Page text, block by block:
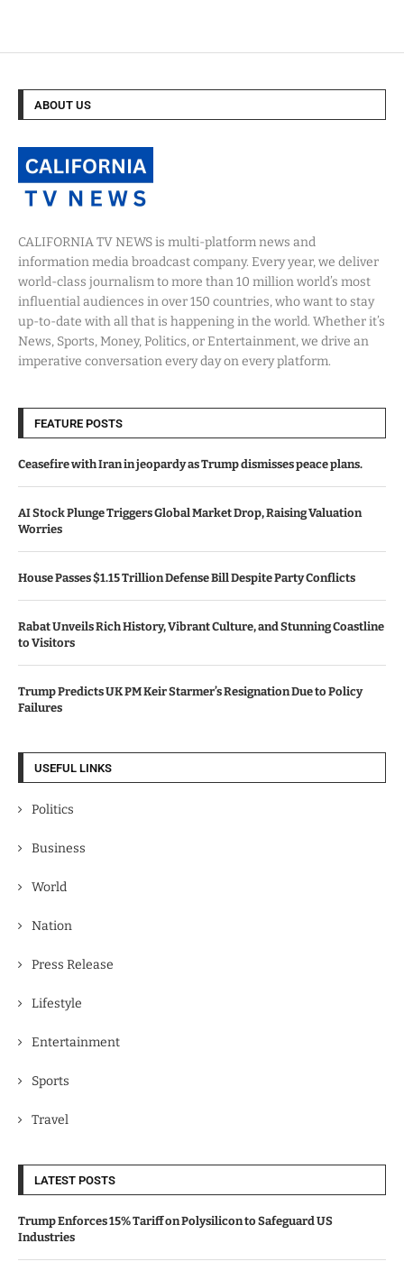
ABOUT US
CALIFORNIA TV NEWS is multi-platform news and
information media broadcast company. Every year, we deliver
world-class journalism to more than 10 million world’s most
influential audiences in over 150 countries, who want to stay
up-to-date with all that is happening in the world. Whether it’s
News, Sports, Money, Politics, or Entertainment, we drive an
imperative conversation every day on every platform.
FEATURE POSTS
Ceasefire with Iran in jeopardy as Trump dismisses peace plans.
AI Stock Plunge Triggers Global Market Drop, Raising Valuation
Worries
House Passes $1.15 Trillion Defense Bill Despite Party Conflicts
Rabat Unveils Rich History, Vibrant Culture, and Stunning Coastline
to Visitors
Trump Predicts UK PM Keir Starmer’s Resignation Due to Policy
Failures
USEFUL LINKS
Politics
Business
World
Nation
Press Release
Lifestyle
Entertainment
Sports
Travel
LATEST POSTS
Trump Enforces 15% Tariff on Polysilicon to Safeguard US
Industries